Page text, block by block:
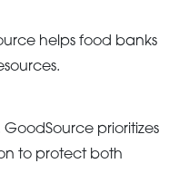
helps food banks
prioritizes
to protect both